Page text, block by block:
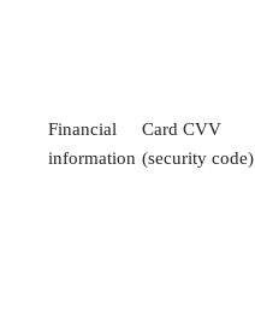
Financial
information
Card CVV
(security code)